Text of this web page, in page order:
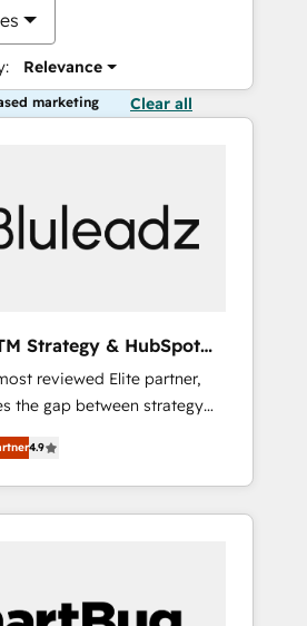
Relevance
marketing Clear all
Strategy & HubSpot
reviewed Elite partner,
the gap between strategy
Operating System (GTM
leadership and engineer a
predictable revenue
"accelerating a mess." ⚙️
4.9